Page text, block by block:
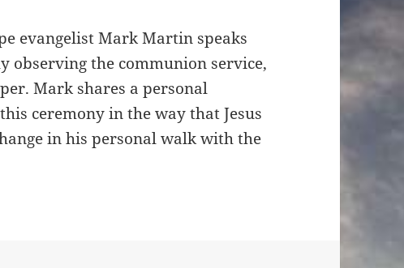
evangelist Mark Martin speaks
observing the communion service,
Mark shares a personal
ceremony in the way that Jesus
in his personal walk with the